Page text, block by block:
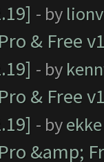
- by
& Free
- by
& Free
- byekke
&amp;